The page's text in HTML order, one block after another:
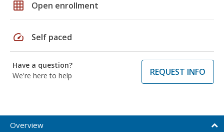
grid_on Open enrollment
speed Self paced
Have a question?
We're here to help
REQUEST INFO
Overview